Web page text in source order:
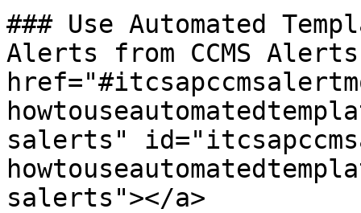
### Use Automated
Alerts from CCMS
salerts"
salerts"></a>